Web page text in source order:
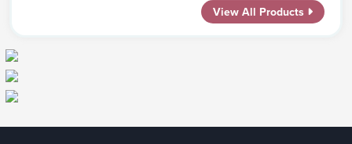
View All Products